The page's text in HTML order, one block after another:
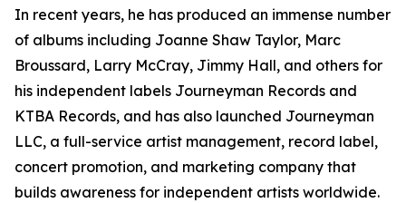
In recent years, he has produced an immense number
of albums including Joanne Shaw Taylor, Marc
Broussard, Larry McCray, Jimmy Hall, and others for
his independent labels Journeyman Records and
KTBA Records, and has also launched Journeyman
LLC, a full-service artist management, record label,
concert promotion, and marketing company that
builds awareness for independent artists worldwide.